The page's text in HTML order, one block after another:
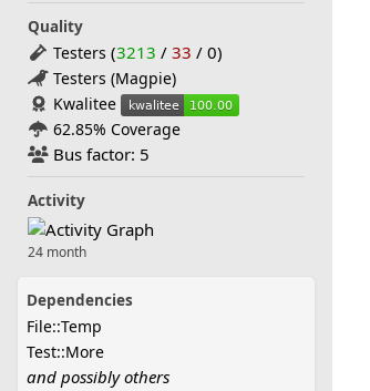
Quality
Testers (3213 / 33 / 0)
Testers (Magpie)
Kwalitee
62.85% Coverage
Bus factor: 5
Activity
24 month
Dependencies
File::Temp
Test::More
and possibly others